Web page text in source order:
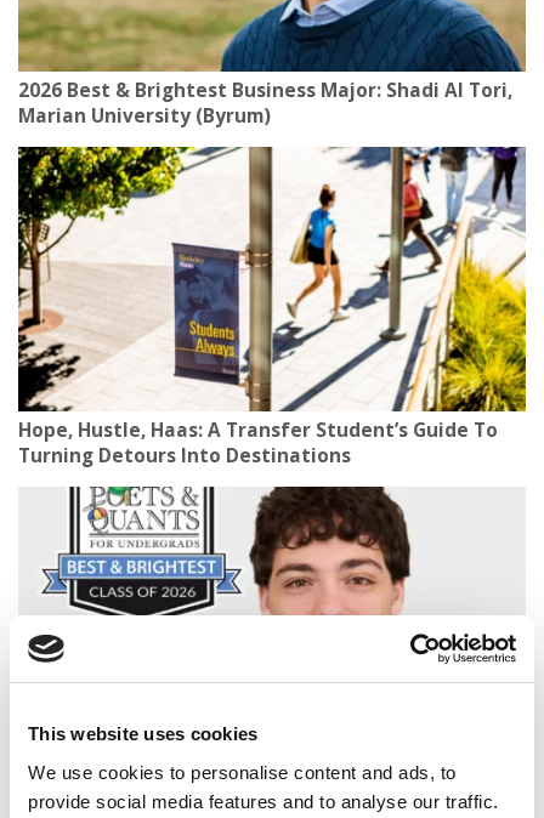
This website uses cookies
We use cookies to personalise content and ads, to
provide social media features and to analyse our traffic.
2026 Best & Brightest Business Major: Shadi Al Tori,
Marian University (Byrum)
Hope, Hustle, Haas: A Transfer Student’s Guide To
Turning Detours Into Destinations
2026 Best & Brightest Business Major: Brandon
Ciarlo, Fairfield University (Dolan)